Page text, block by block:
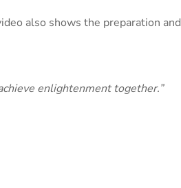
also shows the preparation and
enlightenment together.”